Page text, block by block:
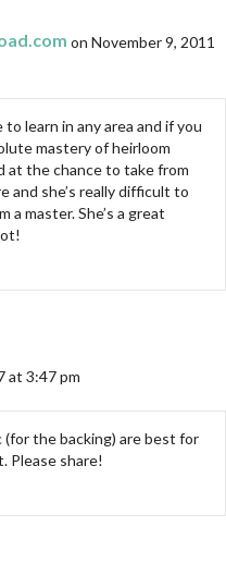
on November 9, 2011
learn in any area and if you
mastery of heirloom
at the chance to take from
and she’s really difficult to
master. She’s a great
at 3:47 pm
(for the backing) are best for
Please share!